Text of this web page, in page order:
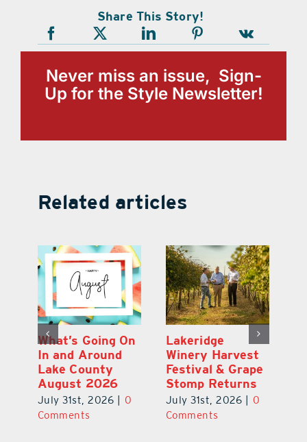
Share This Story!
Never miss an issue, Sign-
Up for the Style Newsletter!
Related articles
What’s Going On
In and Around
Lake County
August 2026
July 31st, 2026
0
Comments
Lakeridge
Winery Harvest
Festival & Grape
Stomp Returns
July 31st, 2026
0
Comments